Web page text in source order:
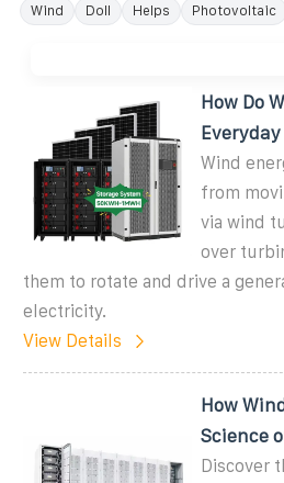
Wind Doll Helps Photovoltaic
How Do
Wind
from
via wind
over
them to rotate and drive a
electricity.
View Details
How
Science
Discover